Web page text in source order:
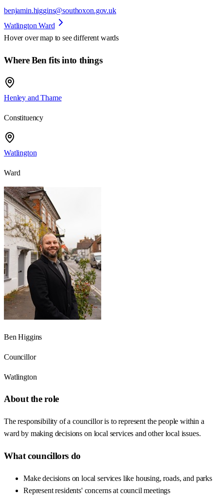
benjamin.higgins@southoxon.gov.uk
Watlington Ward
Hover over map to see different wards
Where Ben fits into things
Henley and Thame
Constituency
Watlington
Ward
Ben Higgins
Councillor
Watlington
About the role
The responsibility of a councillor is to represent the people within a
ward by making decisions on local services and other local issues.
What councillors do
Make decisions on local services like housing, roads, and parks
Represent residents' concerns at council meetings